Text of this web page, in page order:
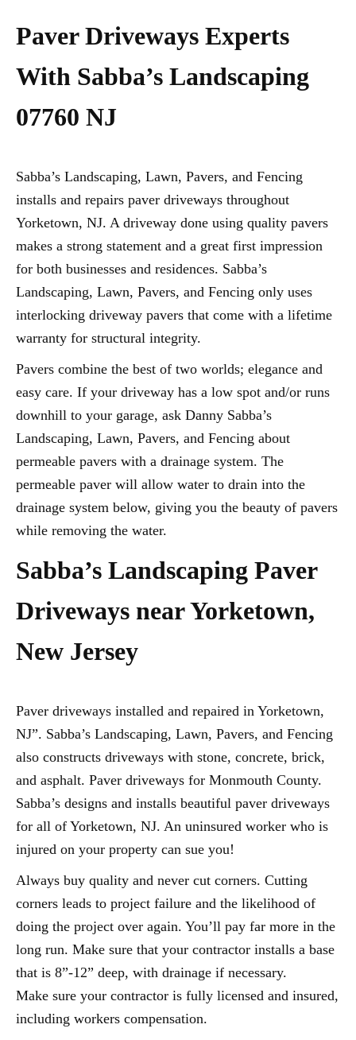
Paver Driveways Experts
With Sabba’s Landscaping
07760 NJ
Sabba’s Landscaping, Lawn, Pavers, and Fencing
installs and repairs paver driveways throughout
Yorketown, NJ. A driveway done using quality pavers
makes a strong statement and a great first impression
for both businesses and residences. Sabba’s
Landscaping, Lawn, Pavers, and Fencing only uses
interlocking driveway pavers that come with a lifetime
warranty for structural integrity.
Pavers combine the best of two worlds; elegance and
easy care. If your driveway has a low spot and/or runs
downhill to your garage, ask Danny Sabba’s
Landscaping, Lawn, Pavers, and Fencing about
permeable pavers with a drainage system. The
permeable paver will allow water to drain into the
drainage system below, giving you the beauty of pavers
while removing the water.
Sabba’s Landscaping Paver
Driveways near Yorketown,
New Jersey
Paver driveways installed and repaired in Yorketown,
NJ”. Sabba’s Landscaping, Lawn, Pavers, and Fencing
also constructs driveways with stone, concrete, brick,
and asphalt. Paver driveways for Monmouth County.
Sabba’s designs and installs beautiful paver driveways
for all of Yorketown, NJ. An uninsured worker who is
injured on your property can sue you!
Always buy quality and never cut corners. Cutting
corners leads to project failure and the likelihood of
doing the project over again. You’ll pay far more in the
long run. Make sure that your contractor installs a base
that is 8”-12” deep, with drainage if necessary.
Make sure your contractor is fully licensed and insured,
including workers compensation.